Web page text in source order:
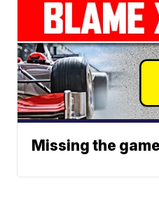
Missing the